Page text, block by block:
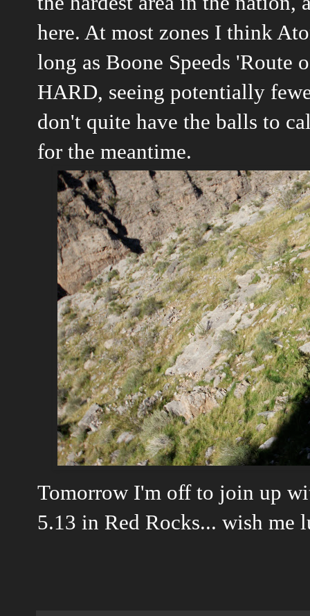
here. At most zones I think
long as Boone Speeds
HARD, seeing potentially
don't quite have the balls to
for the meantime.
Tomorrow I'm off to join up
5.13 in Red Rocks... wish